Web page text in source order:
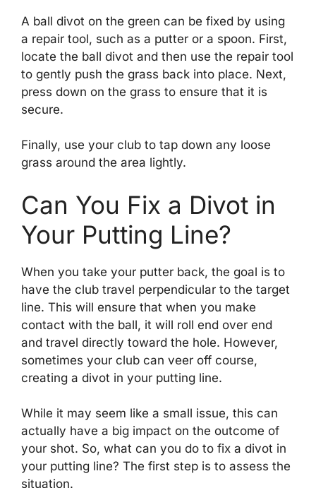
A ball divot on the green can be fixed by using
a repair tool, such as a putter or a spoon. First,
locate the ball divot and then use the repair tool
to gently push the grass back into place. Next,
press down on the grass to ensure that it is
secure.
Finally, use your club to tap down any loose
grass around the area lightly.
Can You Fix a Divot in
Your Putting Line?
When you take your putter back, the goal is to
have the club travel perpendicular to the target
line. This will ensure that when you make
contact with the ball, it will roll end over end
and travel directly toward the hole. However,
sometimes your club can veer off course,
creating a divot in your putting line.
While it may seem like a small issue, this can
actually have a big impact on the outcome of
your shot. So, what can you do to fix a divot in
your putting line? The first step is to assess the
situation.